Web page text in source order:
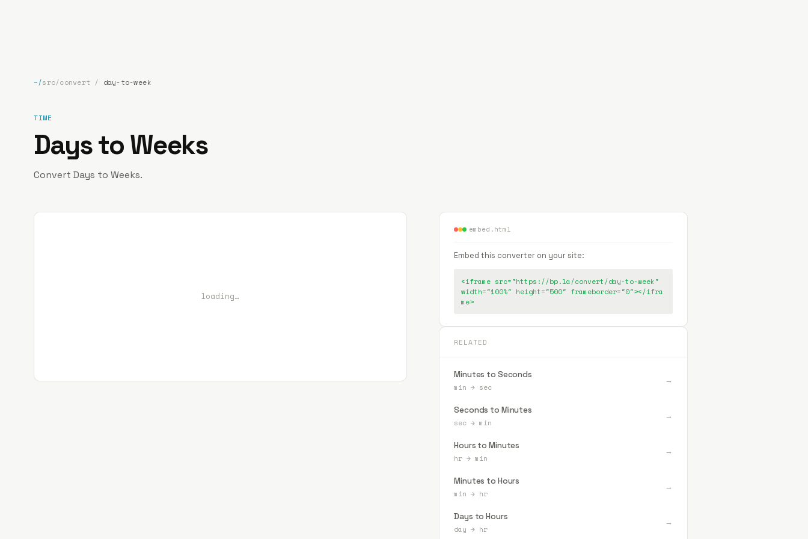
~/src/convert / day-to-week
TIME
Days to Weeks
Convert Days to Weeks.
loading…
embed.html
Embed this converter on your site:
<iframe src="https://bp.la/convert/day-to-week"
width="100%" height="500" frameborder="0"></ifra
me>
RELATED
Minutes to Seconds
min → sec
→
Seconds to Minutes
sec →min
→
Hours to Minutes
hr →min
→
Minutes to Hours
min → hr
→
Days to Hours
day → hr
→